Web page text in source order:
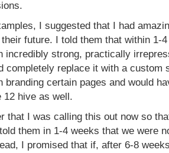
I suggested that I had
future. I told them that within 1-
incredibly strong, practically
completely replace it with a custom
branding certain pages and would
12 hive as well.
that I was calling this out now so
them in 1-4 weeks that we were
I promised that if, after 6-8